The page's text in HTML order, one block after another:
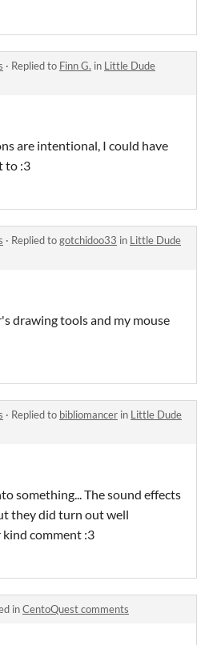
· Replied to Finn G. in Little Dude
are intentional, I could have
to :3
· Replied togotchidoo33 in Little Dude
drawing tools and my mouse
· Replied to bibliomancer in Little Dude
something... The sound effects
they did turn out well
comment :3
inCentoQuest comments